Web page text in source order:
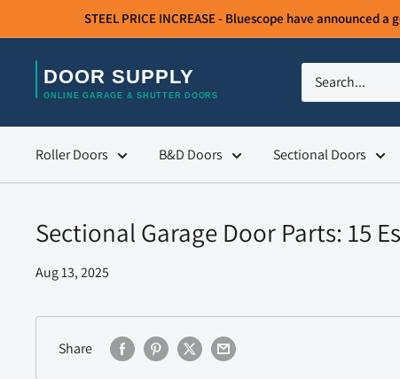
to
content
STEEL PRICE INCREASE - Bluescope have
Door
Supply
Roller Doors B&D Doors Sectional Doors
Sectional Garage Door Parts: 15
Aug 13, 2025
Share